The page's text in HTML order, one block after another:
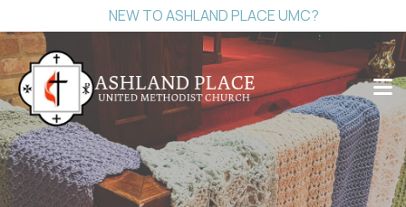
NEW TO ASHLAND PLACE UMC?